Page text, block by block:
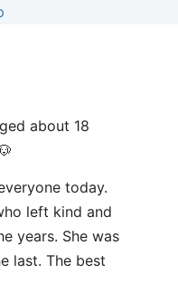
about 18
today.
left kind and
years. She was
last. The best